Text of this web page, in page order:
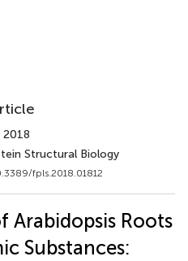
2018
Structural Biology
fpls.2018.01812
Arabidopsis Roots
Substances: